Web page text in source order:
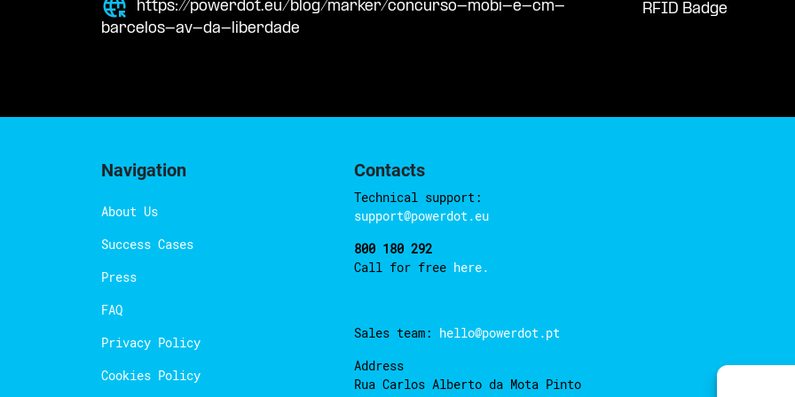
https://powerdot.eu/blog/marker/concurso-mobi-e-cm-
barcelos-av-da-liberdade
RFID Badge
Navigation
About Us
Success Cases
Press
FAQ
Privacy Policy
Cookies Policy
Contacts
Technical support:
support@powerdot.eu
800 180 292
Call for free here.
Sales team: hello@powerdot.pt
Address
Rua Carlos Alberto da Mota Pinto